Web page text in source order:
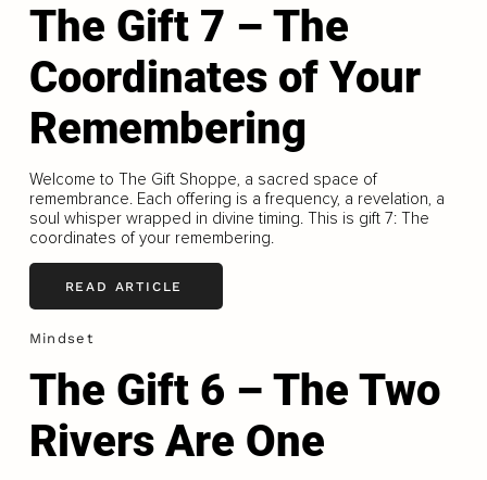
The Gift 7 – The
Coordinates of Your
Remembering
Welcome to The Gift Shoppe, a sacred space of
remembrance. Each offering is a frequency, a revelation, a
soul whisper wrapped in divine timing. This is gift 7: The
coordinates of your remembering.
READ ARTICLE
Mindset
The Gift 6 – The Two
Rivers Are One